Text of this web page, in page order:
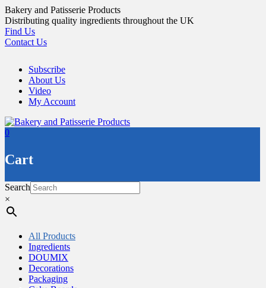
Skip
to
content
Bakery and Patisserie Products
Distributing quality ingredients throughout the UK
Find Us
Contact Us
Subscribe
About Us
Video
My Account
0
Cart
Search
×
All Products
Ingredients
DOUMIX
Decorations
Packaging